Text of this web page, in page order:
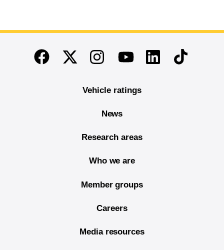
End of main content
FacebookTwitterInstagramYoutubeLinkedinTikTok
Vehicle ratings
News
Research areas
Who we are
Member groups
Careers
Media resources